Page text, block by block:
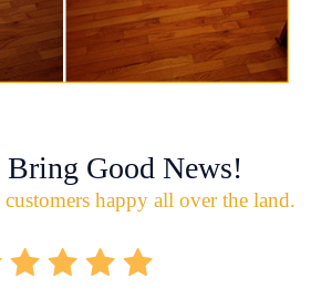
Bring Good News!
happy all over the land.